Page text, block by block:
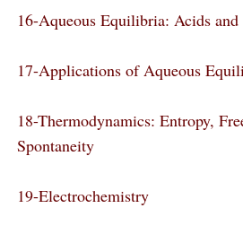
16-Aqueous Equilibria: Acids
17-Applications of Aqueous
18-Thermodynamics: Entropy,
Spontaneity
19-Electrochemistry